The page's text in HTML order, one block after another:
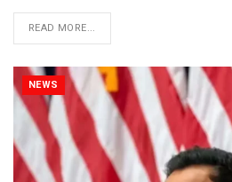
READ MORE...
NEWS